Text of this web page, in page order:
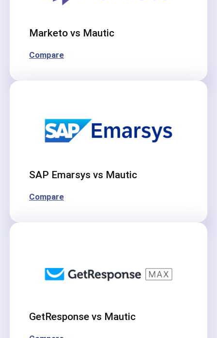
Marketo vs Mautic
Compare
SAP Emarsys vs Mautic
Compare
GetResponse vs Mautic